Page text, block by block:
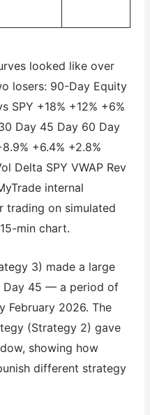
looked like over
losers: 90-Day Equity
SPY +18% +12% +6%
Day 45 Day 60 Day
+6.4% +2.8%
Delta SPY VWAP Rev
internal
trading on simulated
min chart.
3) made a large
Day 45 — a period of
February 2026. The
(Strategy 2) gave
showing how
different strategy